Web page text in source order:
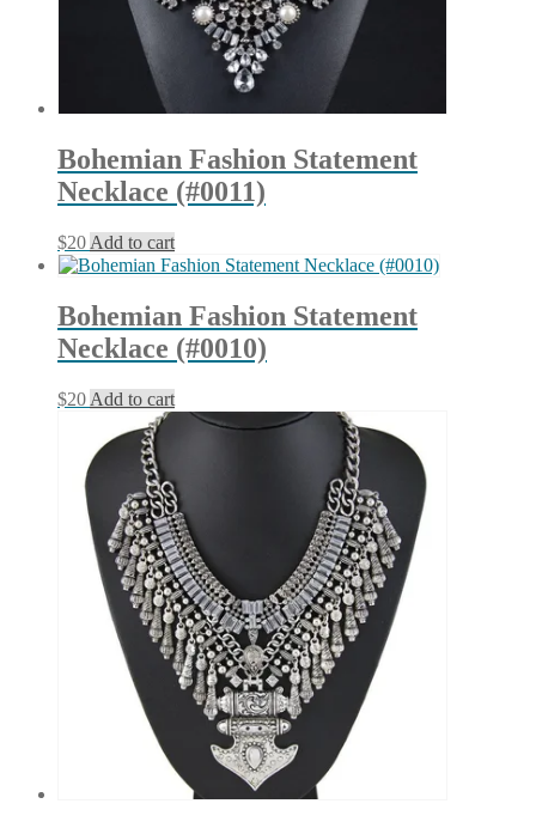
Bohemian Fashion Statement
Necklace (#0011)
$20 Add to cart
Bohemian Fashion Statement
Necklace (#0010)
$20 Add to cart